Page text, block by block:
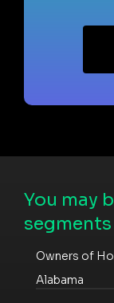
You may
segments
Owners of
Alabama